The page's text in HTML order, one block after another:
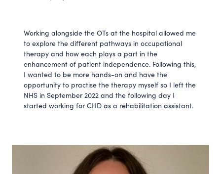
Working alongside the OTs at the hospital allowed me
to explore the different pathways in occupational
therapy and how each plays a part in the
enhancement of patient independence. Following this,
I wanted to be more hands-on and have the
opportunity to practise the therapy myself so I left the
NHS in September 2022 and the following day I
started working for CHD as a rehabilitation assistant.